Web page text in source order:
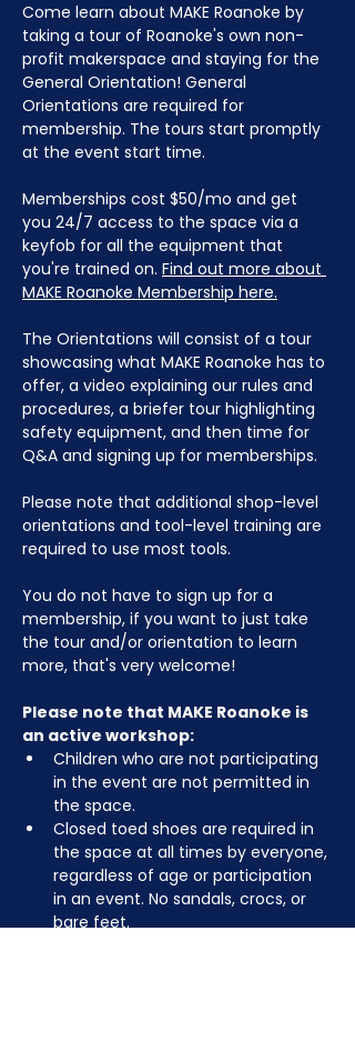
Come learn about MAKE Roanoke by
taking a tour of Roanoke's own non-
profit makerspace and staying for the
General Orientation! General
Orientations are required for
membership. The tours start promptly
at the event start time.
Memberships cost $50/mo and get
you 24/7 access to the space via a
keyfob for all the equipment that
you're trained on. Find out more about
MAKE Roanoke Membership here.
The Orientations will consist of a tour
showcasing what MAKE Roanoke has to
offer, a video explaining our rules and
procedures, a briefer tour highlighting
safety equipment, and then time for
Q&A and signing up for memberships.
Please note that additional shop-level
orientations and tool-level training are
required to use most tools.
You do not have to sign up for a
membership, if you want to just take
the tour and/or orientation to learn
more, that's very welcome!
Please note that MAKE Roanoke is
an active workshop:
Children who are not participating
in the event are not permitted in
the space.
Closed toed shoes are required in
the space at all times by everyone,
regardless of age or participation
in an event. No sandals, crocs, or
bare feet.